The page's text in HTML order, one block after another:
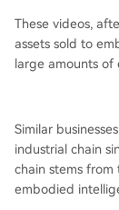
man
obot
nipulation.
r fine-tuning. The value of different data types v
aries
base consists
nd Ego Data.
ive motion-
These videos,
assets sold to
large amounts of
Similar
industrial chain
chain stems
embodied